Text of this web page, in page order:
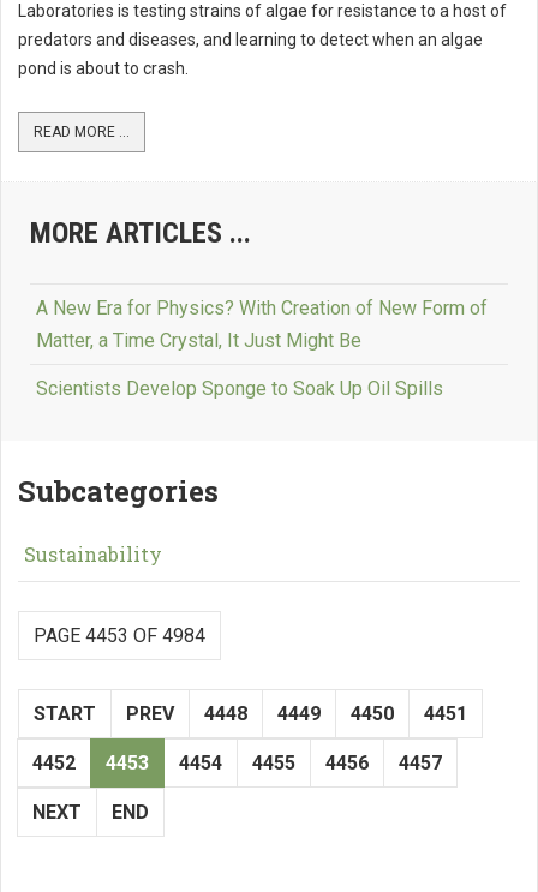
Laboratories is testing strains of algae for resistance to a host of
predators and diseases, and learning to detect when an algae
pond is about to crash.
READ MORE ...
MORE ARTICLES ...
A New Era for Physics? With Creation of New Form of
Matter, a Time Crystal, It Just Might Be
Scientists Develop Sponge to Soak Up Oil Spills
Subcategories
Sustainability
PAGE 4453 OF 4984
START PREV 4448 4449 4450 4451
4452 4453 4454 4455 4456 4457
NEXT END